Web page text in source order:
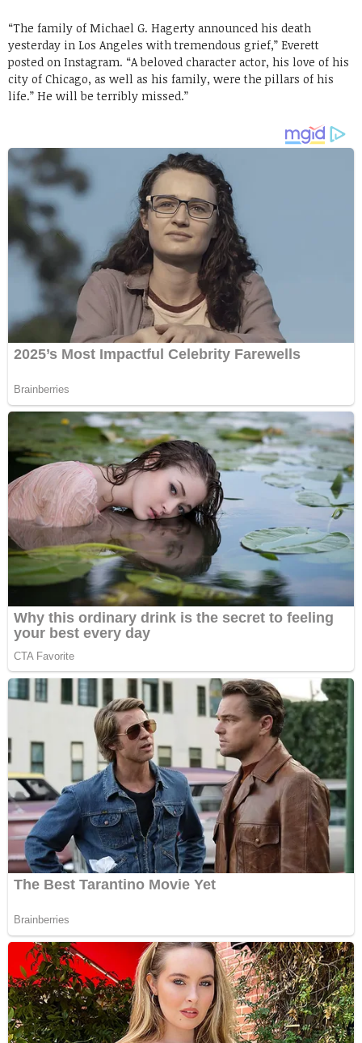
“The family of Michael G. Hagerty announced his death
yesterday in Los Angeles with tremendous grief,” Everett
posted on Instagram. “A beloved character actor, his love of his
city of Chicago, as well as his family, were the pillars of his
life.” He will be terribly missed.”